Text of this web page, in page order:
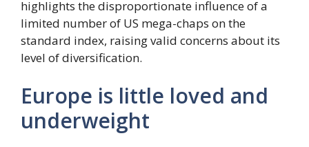
highlights the disproportionate influence of a
limited number of US mega-chaps on the
standard index, raising valid concerns about its
level of diversification.
Europe is little loved and
underweight